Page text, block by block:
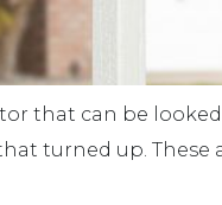
that can be
turned up. These